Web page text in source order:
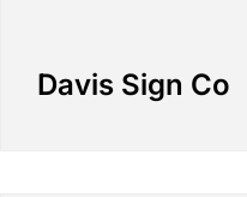
Davis Sign Co